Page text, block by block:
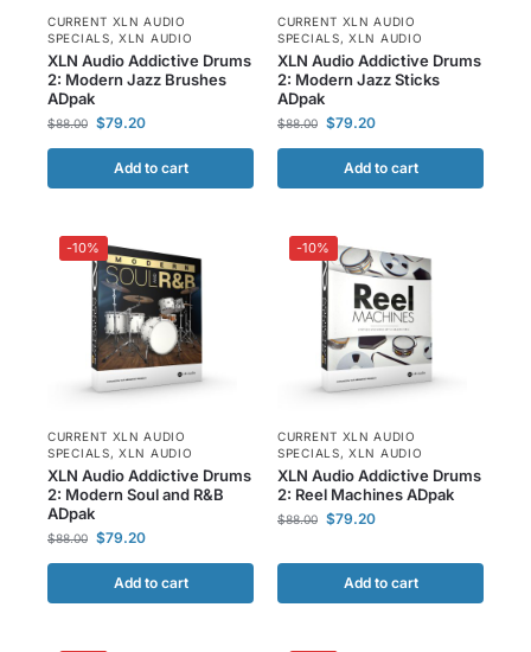
CURRENT XLN AUDIO
SPECIALS,XLN AUDIO
XLN Audio Addictive Drums
2: Modern Jazz Brushes
ADpak
$88.00 $79.20
Add to cart
CURRENT XLN AUDIO
SPECIALS,XLN AUDIO
XLN Audio Addictive Drums
2: Modern Jazz Sticks
ADpak
$88.00 $79.20
Add to cart
-10%
CURRENT XLN AUDIO
SPECIALS,XLN AUDIO
XLN Audio Addictive Drums
2: Modern Soul and R&B
ADpak
$88.00 $79.20
Add to cart
-10%
CURRENT XLN AUDIO
SPECIALS,XLN AUDIO
XLN Audio Addictive Drums
2: Reel Machines ADpak
$88.00 $79.20
Add to cart